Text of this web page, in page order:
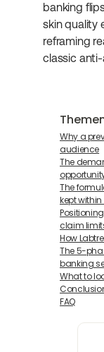
banking
skin quality
reframing
classic
Why a
audience
The
The
kept
claim
How
The 5-
banking
What to
FAQ